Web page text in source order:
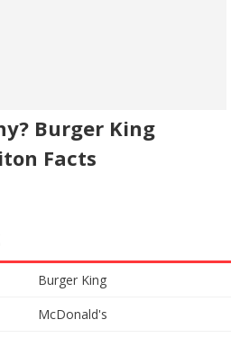
Burger King
Facts
Burger King
McDonald's